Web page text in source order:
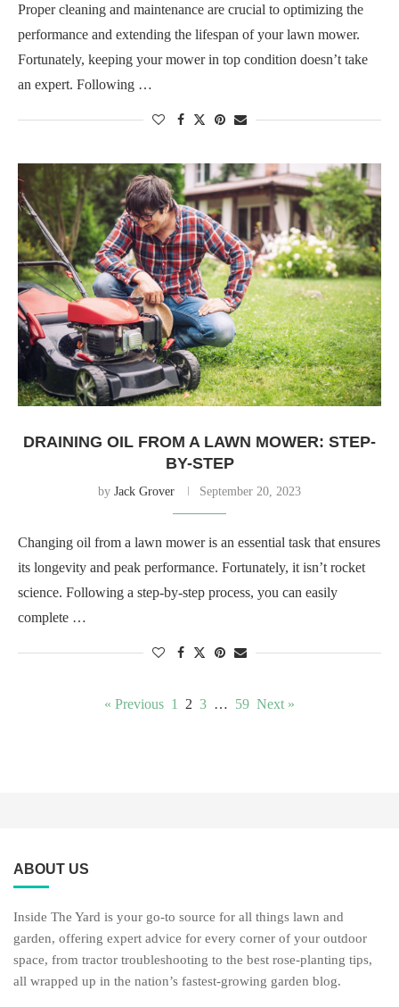
Proper cleaning and maintenance are crucial to optimizing the
performance and extending the lifespan of your lawn mower.
Fortunately, keeping your mower in top condition doesn’t take
an expert. Following …
DRAINING OIL FROM A LAWN MOWER: STEP-
BY-STEP
by Jack Grover September 20, 2023
Changing oil from a lawn mower is an essential task that ensures
its longevity and peak performance. Fortunately, it isn’t rocket
science. Following a step-by-step process, you can easily
complete …
« Previous 1 2 3 … 59 Next »
ABOUT US
Inside The Yard is your go-to source for all things lawn and
garden, offering expert advice for every corner of your outdoor
space, from tractor troubleshooting to the best rose-planting tips,
all wrapped up in the nation’s fastest-growing garden blog.